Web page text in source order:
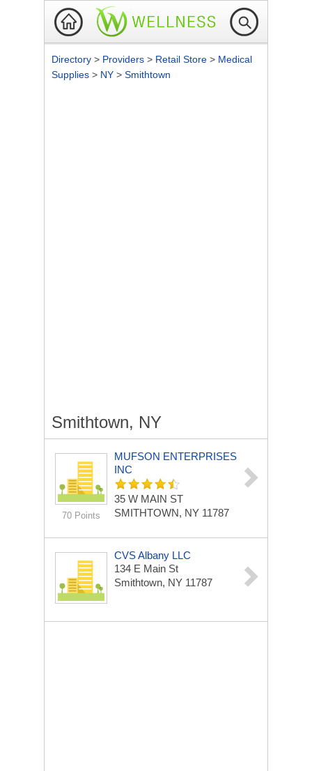
Directory > Providers > Retail Store > Medical
Supplies > NY > Smithtown
Smithtown, NY
70 Points
MUFSON ENTERPRISES
INC
35 W MAIN ST
SMITHTOWN, NY 11787
CVS Albany LLC
134 E Main St
Smithtown, NY 11787